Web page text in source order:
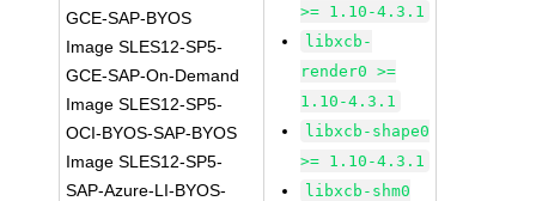
GCE-SAP-BYOS
Image SLES12-SP5-
GCE-SAP-On-Demand
Image SLES12-SP5-
OCI-BYOS-SAP-BYOS
Image SLES12-SP5-
SAP-Azure-LI-BYOS-
>= 1.10-4.3.1
libxcb-
render0 >=
1.10-4.3.1
libxcb-shape0
>= 1.10-4.3.1
libxcb-shm0